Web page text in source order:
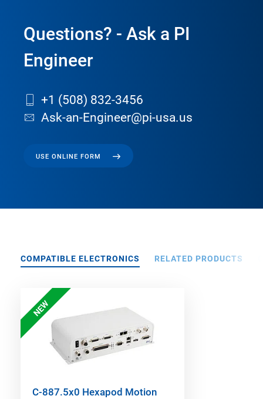
Questions? - Ask a PI
Engineer
+1 (508) 832-3456
Ask-an-Engineer@pi-usa.us
USE ONLINE FORM
COMPATIBLE ELECTRONICS RELATED PRODUCTS
NEW
C-887.5x0 Hexapod Motion